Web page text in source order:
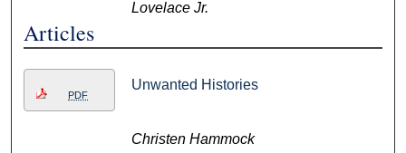
Lovelace Jr.
Articles
PDF
Unwanted Histories
Christen Hammock